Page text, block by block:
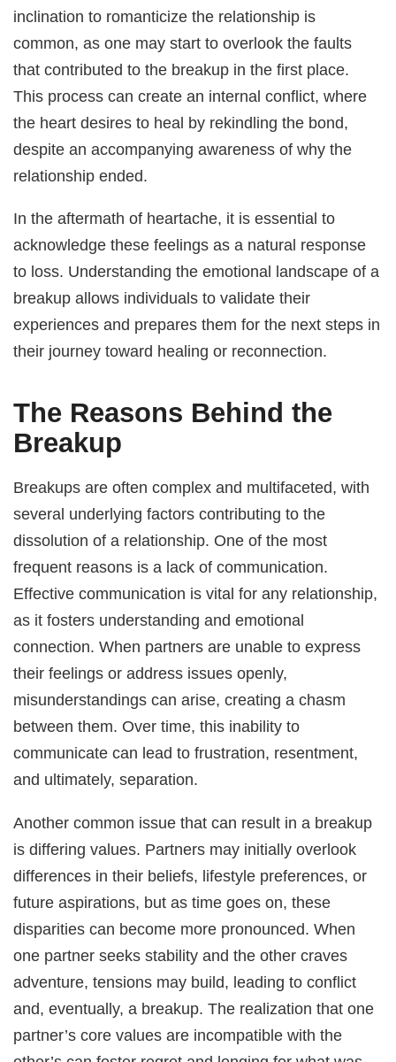
inclination to romanticize the relationship is
common, as one may start to overlook the faults
that contributed to the breakup in the first place.
This process can create an internal conflict, where
the heart desires to heal by rekindling the bond,
despite an accompanying awareness of why the
relationship ended.
In the aftermath of heartache, it is essential to
acknowledge these feelings as a natural response
to loss. Understanding the emotional landscape of a
breakup allows individuals to validate their
experiences and prepares them for the next steps in
their journey toward healing or reconnection.
The Reasons Behind the
Breakup
Breakups are often complex and multifaceted, with
several underlying factors contributing to the
dissolution of a relationship. One of the most
frequent reasons is a lack of communication.
Effective communication is vital for any relationship,
as it fosters understanding and emotional
connection. When partners are unable to express
their feelings or address issues openly,
misunderstandings can arise, creating a chasm
between them. Over time, this inability to
communicate can lead to frustration, resentment,
and ultimately, separation.
Another common issue that can result in a breakup
is differing values. Partners may initially overlook
differences in their beliefs, lifestyle preferences, or
future aspirations, but as time goes on, these
disparities can become more pronounced. When
one partner seeks stability and the other craves
adventure, tensions may build, leading to conflict
and, eventually, a breakup. The realization that one
partner’s core values are incompatible with the